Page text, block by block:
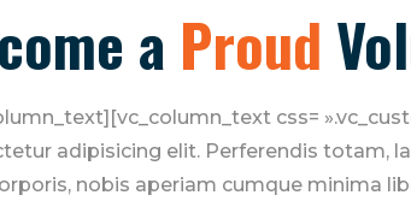
a Proud
css=
adipisicing elit. Perferendis totam,
nobis aperiam cumque minima